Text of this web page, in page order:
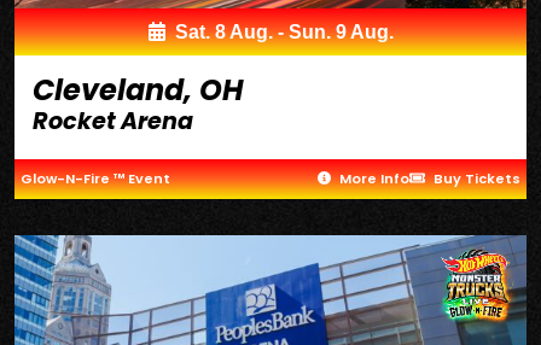
Sat. 8 Aug. - Sun. 9 Aug.
Cleveland, OH
Rocket Arena
Glow-N-Fire ™ Event More Info Buy Tickets